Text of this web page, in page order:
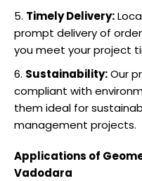
Timely Delivery:
prompt delivery of
you meet your project
Sustainability:Our
compliant with
them ideal for
management projects.
Applications of
Vadodara